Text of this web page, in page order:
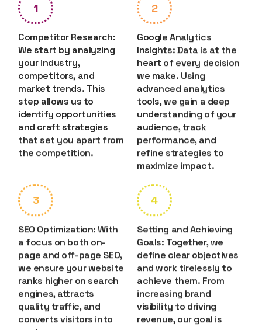
1
Competitor Research:
We start by analyzing
your industry,
competitors, and
market trends. This
step allows us to
identify opportunities
and craft strategies
that set you apart from
the competition.
2
Google Analytics
Insights: Data is at the
heart of every decision
we make. Using
advanced analytics
tools, we gain a deep
understanding of your
audience, track
performance, and
refine strategies to
maximize impact.
3
SEO Optimization: With
a focus on both on-
page and off-page SEO,
we ensure your website
ranks higher on search
engines, attracts
quality traffic, and
converts visitors into
4
Setting and Achieving
Goals: Together, we
define clear objectives
and work tirelessly to
achieve them. From
increasing brand
visibility to driving
revenue, our goal is